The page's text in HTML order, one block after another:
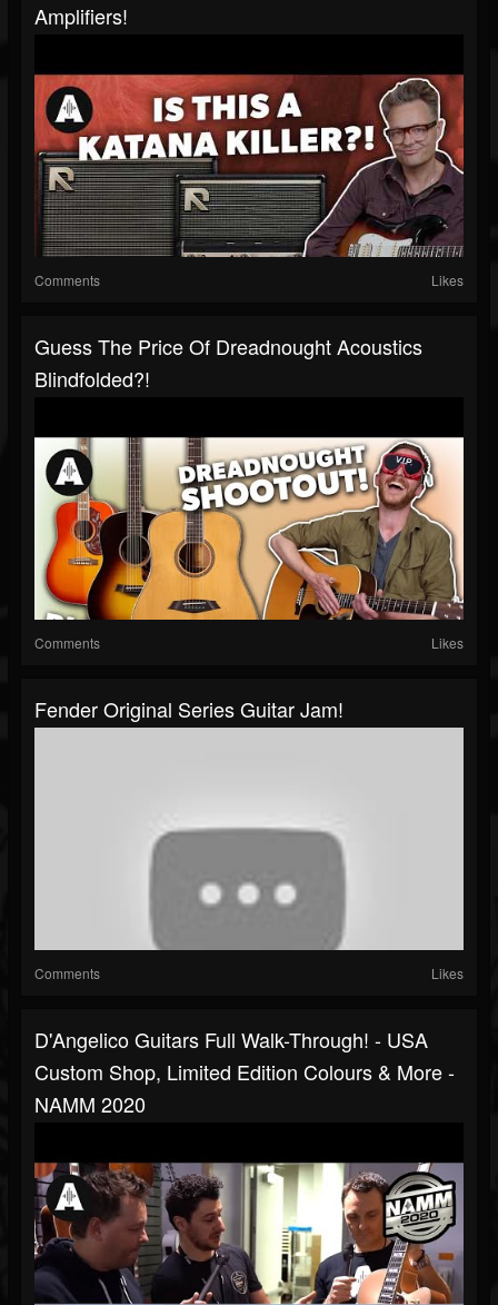
Amplifiers!
Comments Likes
Guess The Price Of Dreadnought Acoustics
Blindfolded?!
Comments Likes
Fender Original Series Guitar Jam!
Comments Likes
D'Angelico Guitars Full Walk-Through! - USA
Custom Shop, Limited Edition Colours & More -
NAMM 2020